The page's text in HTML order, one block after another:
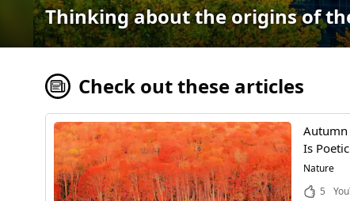
Thinking about the origins of
Check out these articles
Autumn
Is Poetic
Nature
5